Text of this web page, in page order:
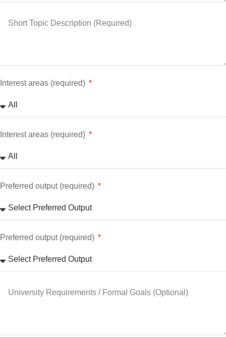
Interest areas (required)
Interest areas (required)
Preferred output (required)
Preferred output (required)